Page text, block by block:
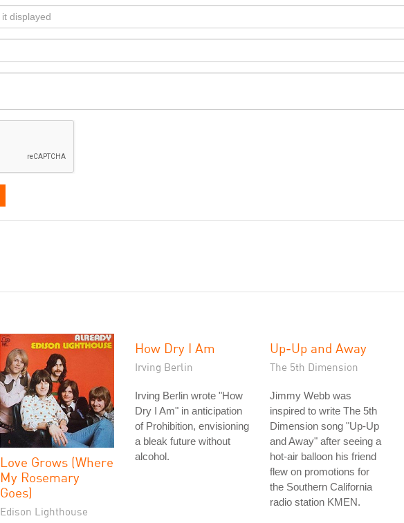
Love Grows (Where
My Rosemary
Goes)
Edison Lighthouse
How Dry I Am
Irving Berlin
Irving Berlin wrote "How
Dry I Am" in anticipation
of Prohibition, envisioning
a bleak future without
alcohol.
Up-Up and Away
The 5th Dimension
Jimmy Webb was
inspired to write The 5th
Dimension song "Up-Up
and Away" after seeing a
hot-air balloon his friend
flew on promotions for
the Southern California
radio station KMEN.